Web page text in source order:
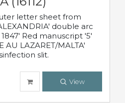
letter sheet from
double arc
Red manuscript '5'
AU LAZARET/MALTA'
slit.
View